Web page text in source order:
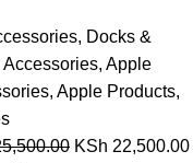
, Docks &
Accessories, Apple
, Apple Products,
KSh 22,500.00